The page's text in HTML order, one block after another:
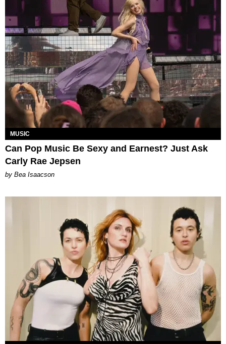
MUSIC
Can Pop Music Be Sexy and Earnest? Just Ask
Carly Rae Jepsen
by Bea Isaacson